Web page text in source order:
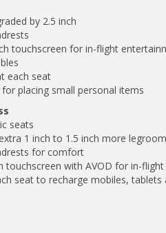
by 2.5 inch
touchscreen for in-flight
each seat
placing small personal items
seats
1 inch to 1.5 inch more legroom
for comfort
touchscreen with AVOD for in-
seat to recharge mobiles, tablets